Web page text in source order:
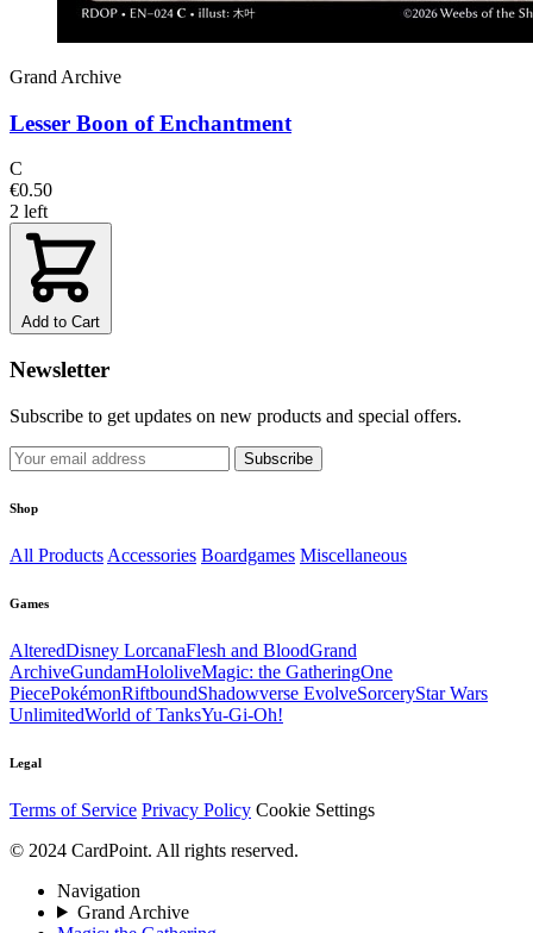
Grand Archive
Lesser Boon of Enchantment
C
€0.50
2 left
Add to Cart
Newsletter
Subscribe to get updates on new products and special offers.
Subscribe
Shop
All Products Accessories Boardgames Miscellaneous
Games
AlteredDisney LorcanaFlesh and BloodGrand
ArchiveGundamHololiveMagic: the GatheringOne
PiecePokémonRiftboundShadowverse EvolveSorceryStar Wars
UnlimitedWorld of TanksYu-Gi-Oh!
Legal
Terms of Service Privacy Policy Cookie Settings
© 2024 CardPoint. All rights reserved.
Navigation
Grand Archive